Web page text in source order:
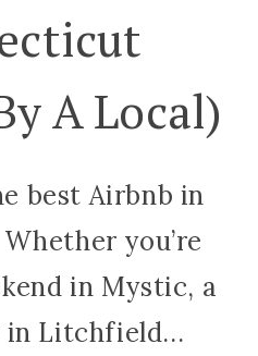
A Local)
best Airbnb in
you’re
in Mystic, a
in Litchfield...